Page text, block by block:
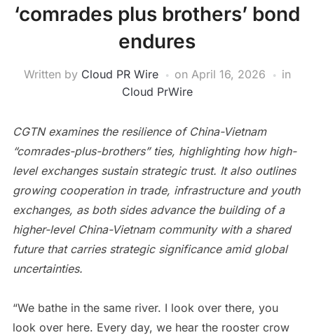
‘comrades plus brothers’ bond
endures
Written by Cloud PR Wire on April 16, 2026
in
Cloud PrWire
CGTN examines the resilience of China-Vietnam
“comrades-plus-brothers” ties, highlighting how high-
level exchanges sustain strategic trust. It also outlines
growing cooperation in trade, infrastructure and youth
exchanges, as both sides advance the building of a
higher-level China-Vietnam community with a shared
future that carries strategic significance amid global
uncertainties.
“We bathe in the same river. I look over there, you
look over here. Every day, we hear the rooster crow